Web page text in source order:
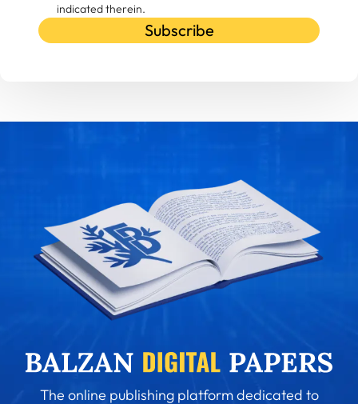
indicated therein.
Subscribe
The online publishing platform dedicated to